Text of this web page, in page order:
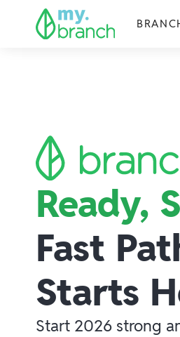
Ready,
Fast
Starts
Start 2026 strong